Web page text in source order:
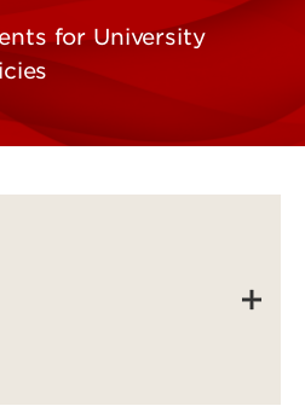
for University